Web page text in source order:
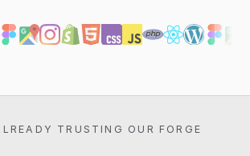
TRUSTING OUR FORGE